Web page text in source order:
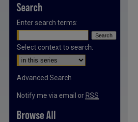
Search
Enter search terms:
Select context to search:
Advanced Search
Notify me via email or RSS
Browse All